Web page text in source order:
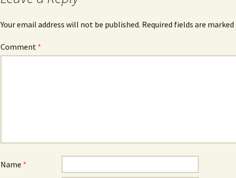
Your email address will not be published. Required fields are marked
Comment *
Name *